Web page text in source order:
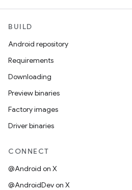
BUILD
Android repository
Requirements
Downloading
Preview binaries
Factory images
Driver binaries
CONNECT
@Android on X
@AndroidDev on X